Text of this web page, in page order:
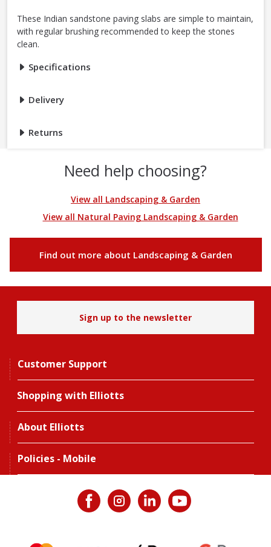
These Indian sandstone paving slabs are simple to maintain,
with regular brushing recommended to keep the stones
clean.
Specifications
Delivery
Returns
Need help choosing?
View all Landscaping & Garden
View all Natural Paving Landscaping & Garden
Find out more about Landscaping & Garden
Sign up to the newsletter
Customer Support
Shopping with Elliotts
About Elliotts
Policies - Mobile